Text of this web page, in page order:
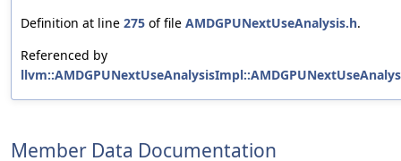
Definition at line 275 of file AMDGPUNextUseAnalysis.h.
Referenced by
Member Data Documentation